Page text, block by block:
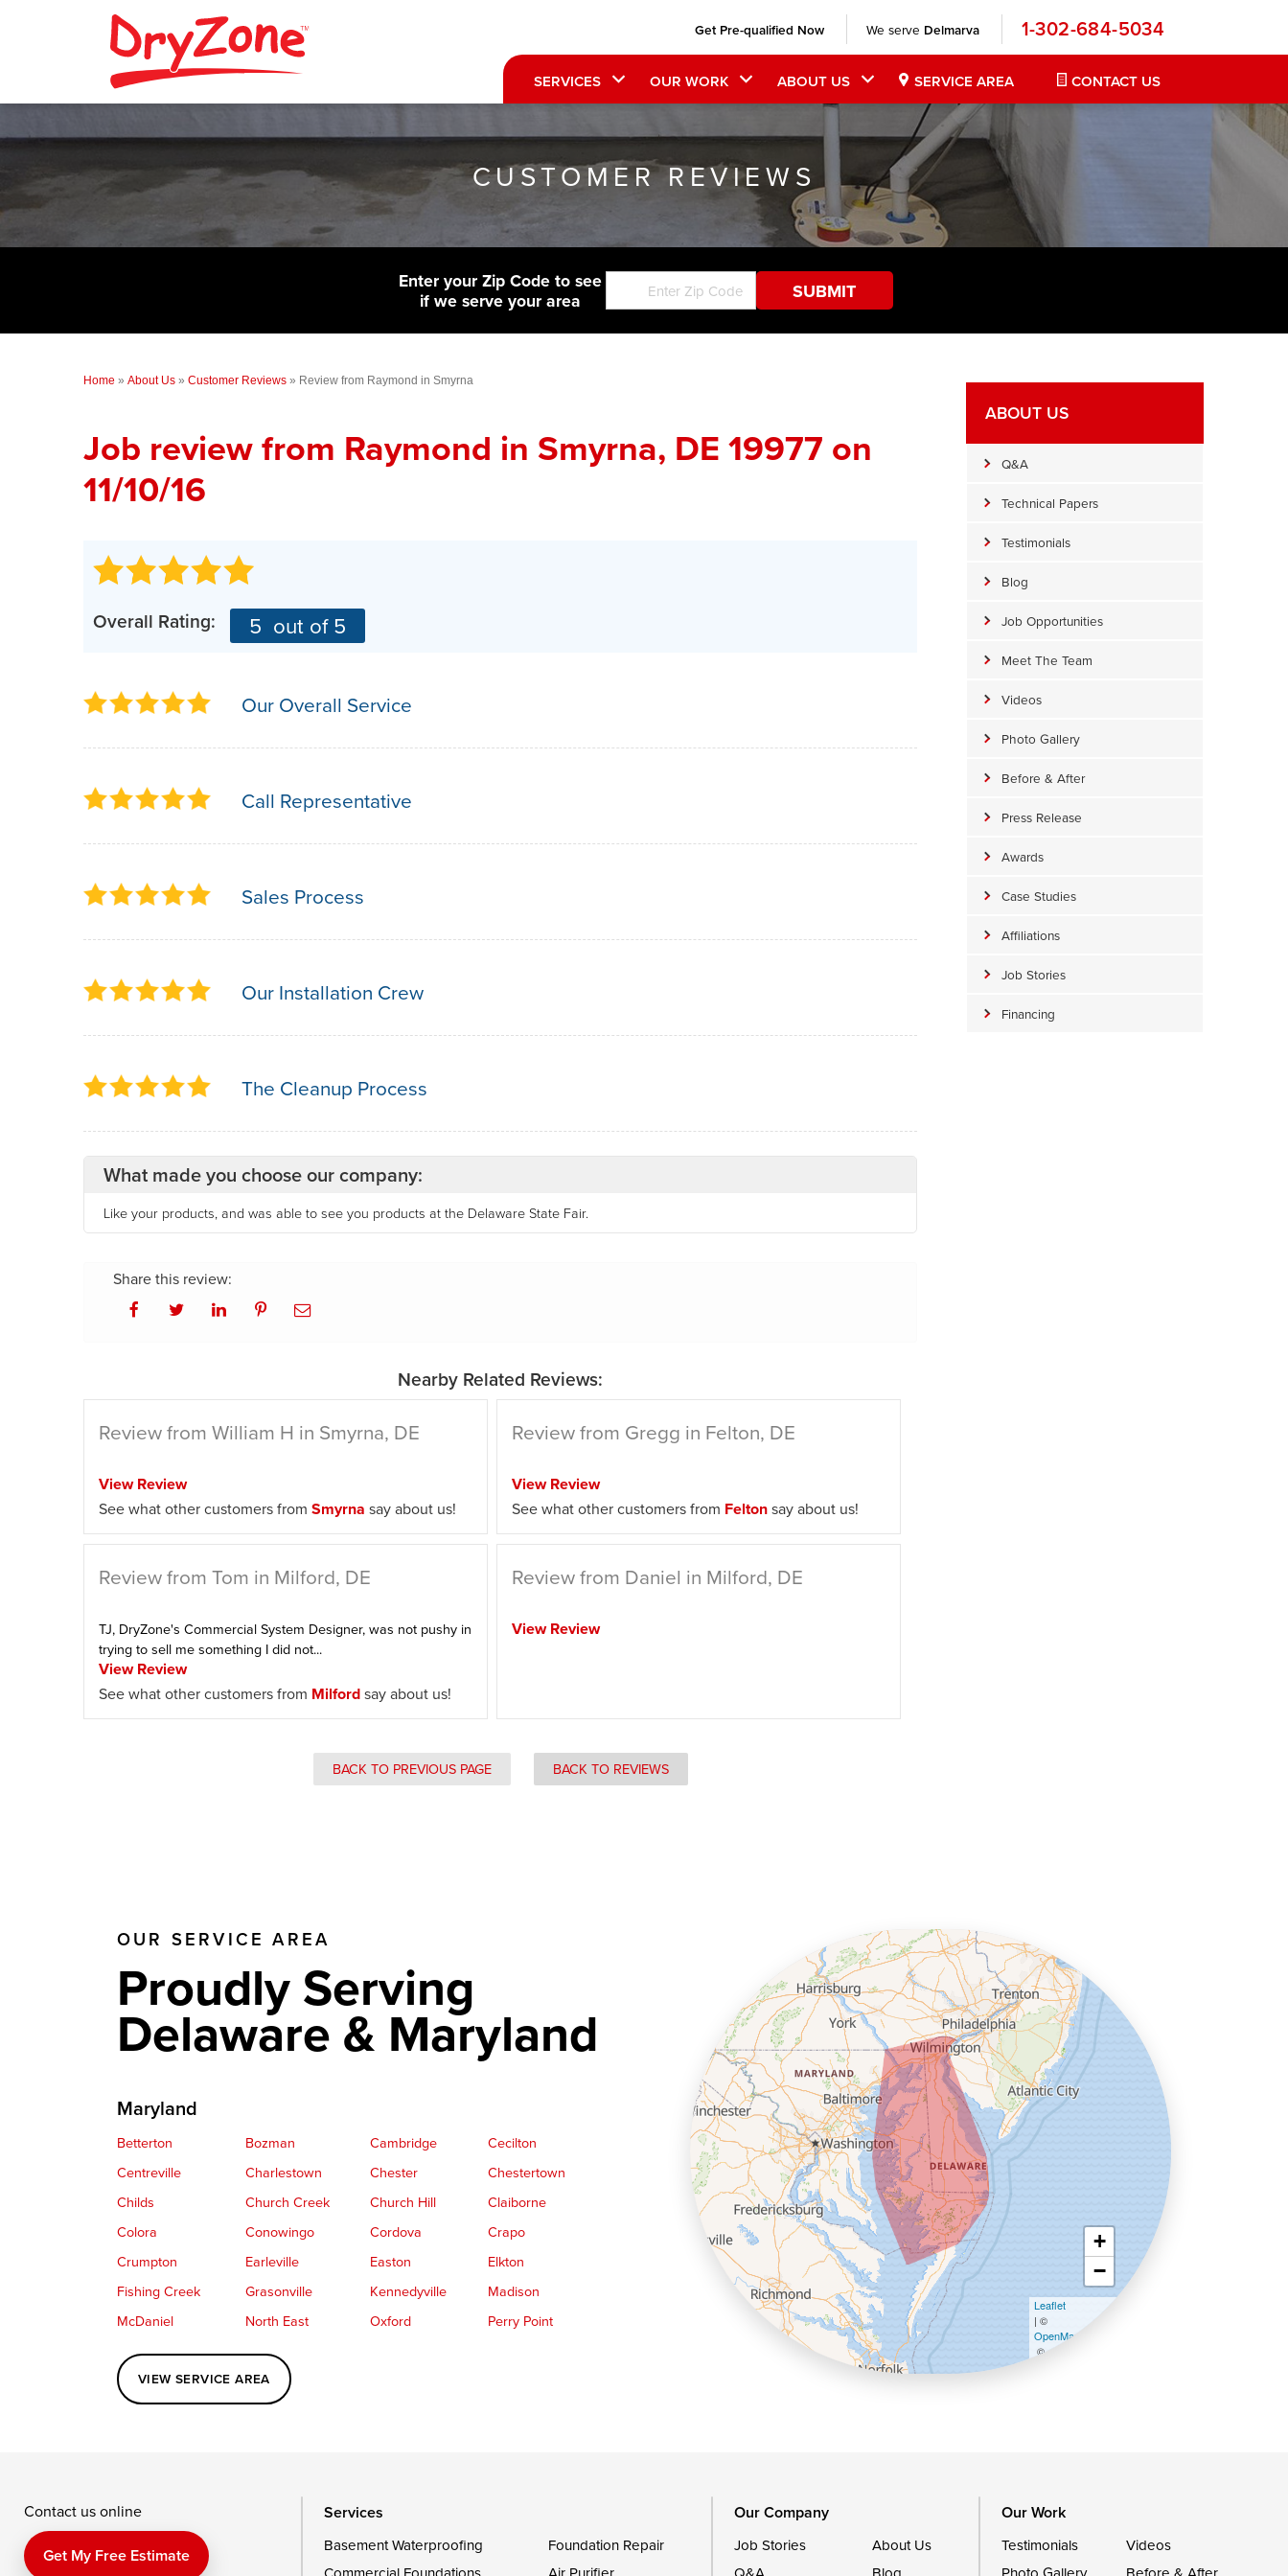
Get Pre-qualified Now We serve Delmarva 1-302-684-5034
SERVICES OUR WORK ABOUT US SERVICE AREA CONTACT US
CUSTOMER REVIEWS
Enter your Zip Code to see
if we serve your area
Home » About Us » Customer Reviews » Review from Raymond in Smyrna
Job review from Raymond in Smyrna, DE 19977 on
11/10/16
Overall Rating: 5 out of 5
Our Overall Service
Call Representative
Sales Process
Our Installation Crew
The Cleanup Process
What made you choose our company:
Like your products, and was able to see you products at the Delaware State Fair.
Share this review:
Nearby Related Reviews:
Review from William H in Smyrna, DE
View Review
See what other customers from Smyrna say about us!
Review from Gregg in Felton, DE
View Review
See what other customers from Feltonsay about us!
Review from Tom in Milford, DE
TJ, DryZone's Commercial System Designer, was not pushy in
trying to sell me something I did not...
View Review
See what other customers from Milfordsay about us!
Review from Daniel in Milford, DE
View Review
BACK TO PREVIOUS PAGE BACK TO REVIEWS
ABOUT US
Q&A
Technical Papers
Testimonials
Blog
Job Opportunities
Meet The Team
Videos
Photo Gallery
Before & After
Press Release
Awards
Case Studies
Affiliations
Job Stories
Financing
OUR SERVICE AREA
Proudly Serving
Delaware & Maryland
Maryland
Betterton Bozman Cambridge
Cecilton
Centreville
Charlestown Chester
Chestertown
Childs
Church Creek Church Hill
Claiborne
Colora
Conowingo Cordova
Crapo
Crumpton
Earleville Easton
Elkton
Fishing Creek
Grasonville Kennedyville
Madison
McDaniel
North East Oxford
Perry Point
Perryville
Port Deposit
Queenstown
Rising Sun
Saint Michaels
Sherwood
Delaware
VIEW SERVICE AREA
+
−
Leaflet
| ©
OpenMapTiles
©
Contact us online
Get My Free Estimate
Services
Basement Waterproofing
Foundation Repair
Our Company
Job Stories
About Us
Our Work
Testimonials
Videos